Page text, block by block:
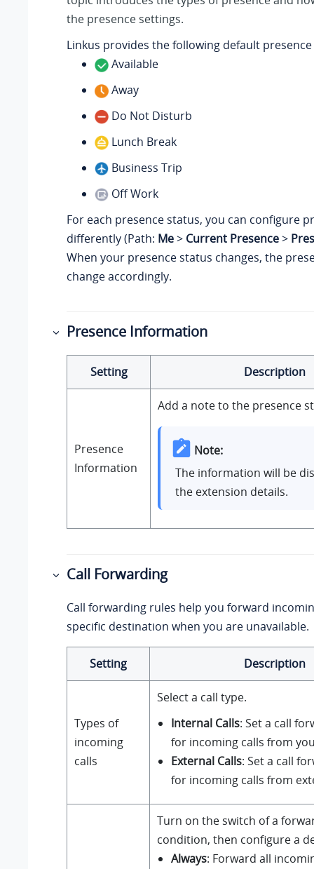
the presence settings.
Linkus provides the following default
Available
Away
Do Not Disturb
Lunch Break
Business Trip
Off Work
For each presence status, you can configure
differently (Path: Me> Current Presence>
When your presence status changes, the
change accordingly.
Presence Information
Setting Description
Presence
Information
Add a note to the presence
Note:
The information will be
the extension details.
Call Forwarding
Call forwarding rules help you forward
specific destination when you are unavailable.
Setting Description
Types of
incoming
calls
Select a call type.
Internal Calls: Set a call
for incoming calls from
External Calls: Set a call
for incoming calls from
Turn on the switch of a
condition, then configure a
Always: Forward all